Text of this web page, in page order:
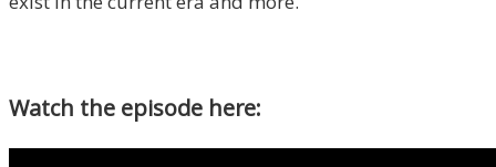
Watch the episode here: